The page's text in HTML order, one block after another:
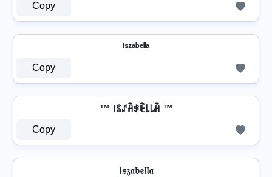
Copy
ᴵˢᶻᵃᵇᵉˡˡᵃ
Copy
™ Iꌚꁴꋫꃃꍟ꒒꒒ꋫ ™
Copy
I𝔰𝔷𝔞𝔟𝔢𝔩𝔩𝔞